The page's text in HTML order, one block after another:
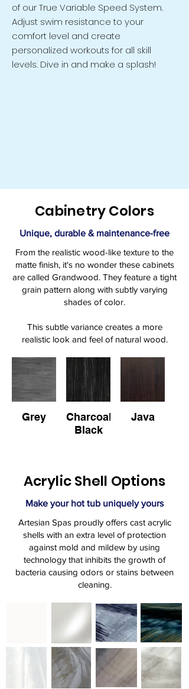
of our True Variable Speed System.
Adjust swim resistance to your
comfort level and create
personalized workouts for all skill
levels. Dive in and make a splash!
Cabinetry Colors
Unique, durable & maintenance-free
From the realistic wood-like texture to the
matte finish, it's no wonder these cabinets
are called Grandwood. They feature a tight
grain pattern along with subtly varying
shades of color.
This subtle variance creates a more
realistic look and feel of natural wood.
Grey
Charcoal
Black
Java
Acrylic Shell Options
Make your hot tub uniquely yours
Artesian Spas proudly offers cast acrylic
shells with an extra level of protection
against mold and mildew by using
technology that inhibits the growth of
bacteria causing odors or stains between
cleaning.